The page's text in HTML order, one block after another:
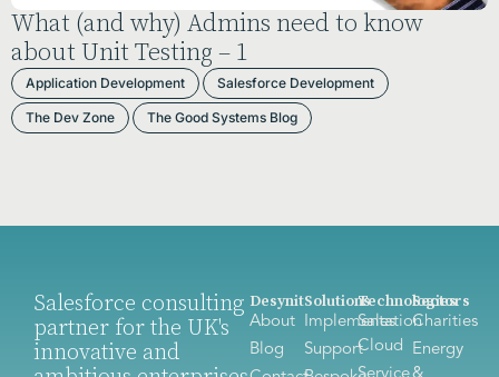
What (and why) Admins need to know
about Unit Testing – 1
Application Development Salesforce Development
The Dev Zone The Good Systems Blog
Salesforce consulting
partner for the UK's
innovative and
Desynit
About
Blog
Solutions
Implementation
Support
Technologies
Sales
Cloud
Sectors
Charities
Energy